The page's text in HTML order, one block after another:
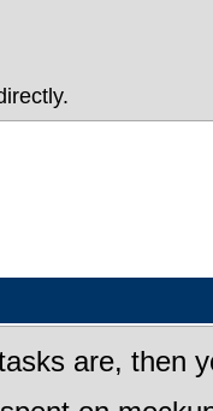
are, then